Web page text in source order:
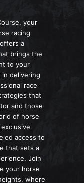
your
racing
a
brings the
to your
delivering
race
that
and those
of horse
access to
that sets a
Join
your horse
where